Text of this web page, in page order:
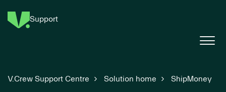
Support
V.Crew Support Centre Solution home ShipMoney